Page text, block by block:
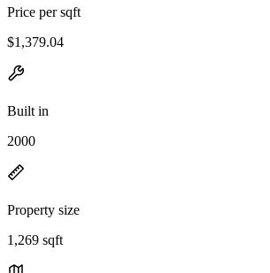
Price per sqft
$1,379.04
Built in
2000
Property size
1,269 sqft